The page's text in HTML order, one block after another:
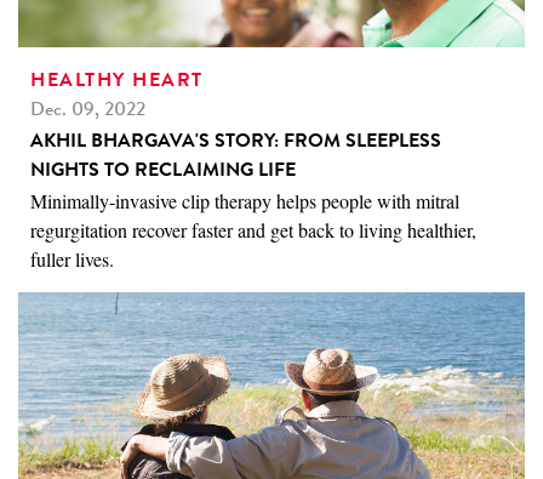
HEALTHY HEART
Dec. 09, 2022
AKHIL BHARGAVA'S STORY: FROM SLEEPLESS
NIGHTS TO RECLAIMING LIFE
Minimally-invasive clip therapy helps people with mitral
regurgitation recover faster and get back to living healthier,
fuller lives.